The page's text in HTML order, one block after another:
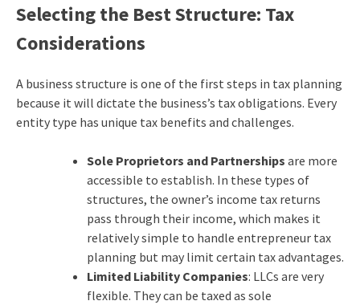
Selecting the Best Structure: Tax
Considerations
A business structure is one of the first steps in tax planning
because it will dictate the business’s tax obligations. Every
entity type has unique tax benefits and challenges.
Sole Proprietors and Partnerships are more
accessible to establish. In these types of
structures, the owner’s income tax returns
pass through their income, which makes it
relatively simple to handle entrepreneur tax
planning but may limit certain tax advantages.
Limited Liability Companies: LLCs are very
flexible. They can be taxed as sole